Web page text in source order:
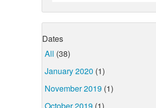
Dates
All (38)
January 2020 (1)
November 2019 (1)
October 2019 (1)